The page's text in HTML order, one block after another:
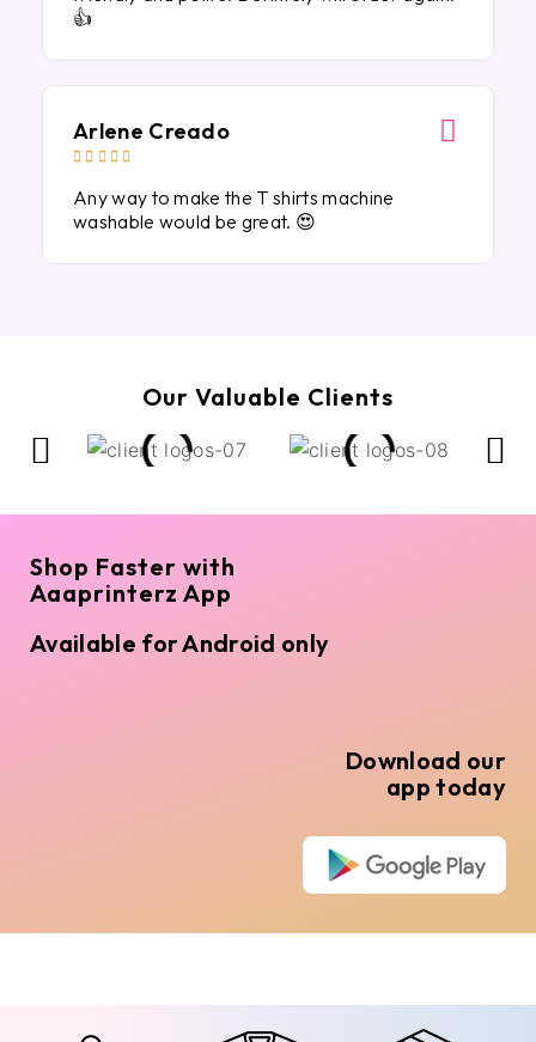
👍
Arlene Creado
    
Any way to make the T shirts machine
washable would be great. 😍
Our Valuable Clients
Shop Faster with
Aaaprinterz App
Available for Android only
Download our
app today